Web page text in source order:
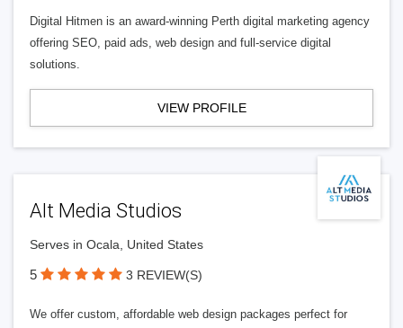
Digital Hitmen is an award-winning Perth digital marketing agency
offering SEO, paid ads, web design and full-service digital
solutions.
VIEW PROFILE
Alt Media Studios
Serves in Ocala, United States
5 3 REVIEW(S)
We offer custom, affordable web design packages perfect for